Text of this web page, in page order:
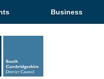
Business